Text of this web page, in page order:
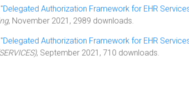
Delegated Authorization Framework for EHR
, November 2021, 2989 downloads.
Delegated Authorization Framework for EHR
, September 2021, 710 downloads.